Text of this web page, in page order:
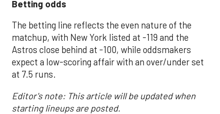
Betting odds
The betting line reflects the even nature of the
matchup, with New York listed at -119 and the
Astros close behind at -100, while oddsmakers
expect a low-scoring affair with an over/under set
at 7.5 runs.
Editor's note: This article will be updated when
starting lineups are posted.